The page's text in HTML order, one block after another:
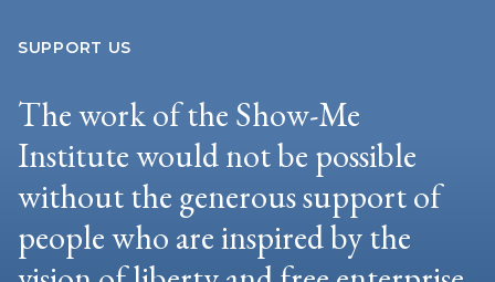
SUPPORT US
The work of the Show-Me
Institute would not be possible
without the generous support of
people who are inspired by the